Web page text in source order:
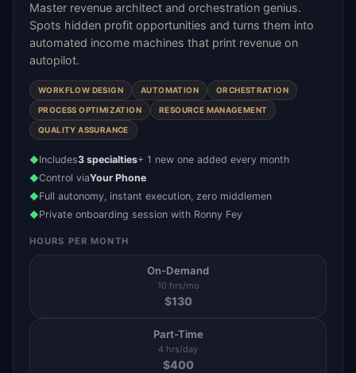
Master revenue architect and orchestration genius.
Spots hidden profit opportunities and turns them into
automated income machines that print revenue on
autopilot.
WORKFLOW DESIGN AUTOMATION ORCHESTRATION
PROCESS OPTIMIZATION RESOURCE MANAGEMENT
QUALITY ASSURANCE
◆Includes3 specialties+ 1 new one added every month
◆Control viaYour Phone
◆Full autonomy, instant execution, zero middlemen
◆Private onboarding session with Ronny Fey
HOURS PER MONTH
On-Demand
10 hrs/mo
$130
Part-Time
4 hrs/day
$400